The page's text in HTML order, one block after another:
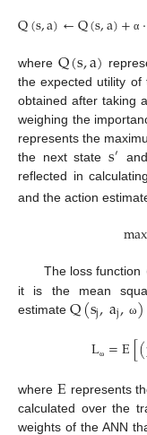
Q(s,a)←Q(s,a)+ α ·
where Q(s,a)
the expected utility
obtained after taking
weighing the
represents the
the next states′
reflected in
and the action
max
The loss function
it is the mean
estimate Q(sj,aj, ω)
Lω =E[(
where E represents
calculated over the
weights of the ANN